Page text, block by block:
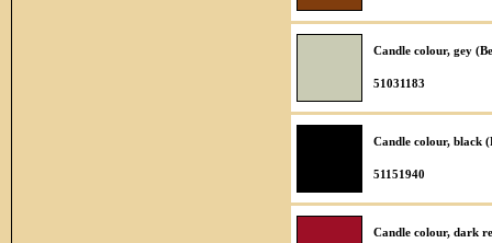
Candle colour, gey
51031183
Candle colour, black
51151940
Candle colour, dark